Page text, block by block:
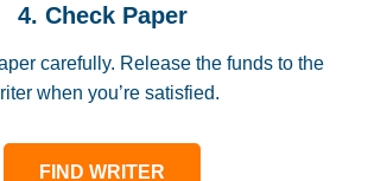
4. Check Paper
carefully. Release the funds to the
when you’re satisfied.
FIND WRITER